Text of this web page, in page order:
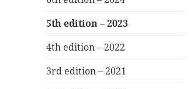
5th edition – 2023
4th edition – 2022
3rd edition – 2021